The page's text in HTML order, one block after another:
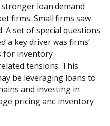
loan demand
firms. Small firms saw
A set of special questions
key driver was firms’
for inventory
tensions. This
be leveraging loans to
and investing in
pricing and inventory